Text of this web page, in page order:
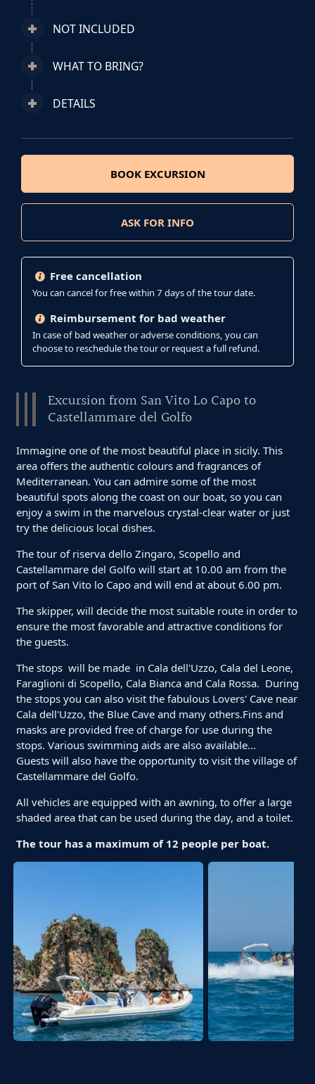
NOT INCLUDED
WHAT TO BRING?
DETAILS
BOOK EXCURSION
ASK FOR INFO
Free cancellation
You can cancel for free within 7 days of the tour date.
Reimbursement for bad weather
In case of bad weather or adverse conditions, you can
choose to reschedule the tour or request a full refund.
Excursion from San Vito Lo Capo to
Castellammare del Golfo
Immagine one of the most beautiful place in sicily. This
area offers the authentic colours and fragrances of
Mediterranean. You can admire some of the most
beautiful spots along the coast on our boat, so you can
enjoy a swim in the marvelous crystal-clear water or just
try the delicious local dishes.
The tour of riserva dello Zingaro, Scopello and
Castellammare del Golfo will start at 10.00 am from the
port of San Vito lo Capo and will end at about 6.00 pm.
The skipper, will decide the most suitable route in order to
ensure the most favorable and attractive conditions for
the guests.
The stops will be made in Cala dell'Uzzo, Cala del Leone,
Faraglioni di Scopello, Cala Bianca and Cala Rossa. During
the stops you can also visit the fabulous Lovers' Cave near
Cala dell'Uzzo, the Blue Cave and many others.Fins and
masks are provided free of charge for use during the
stops. Various swimming aids are also available...
Guests will also have the opportunity to visit the village of
Castellammare del Golfo.
All vehicles are equipped with an awning, to offer a large
shaded area that can be used during the day, and a toilet.
The tour has a maximum of 12 people per boat.